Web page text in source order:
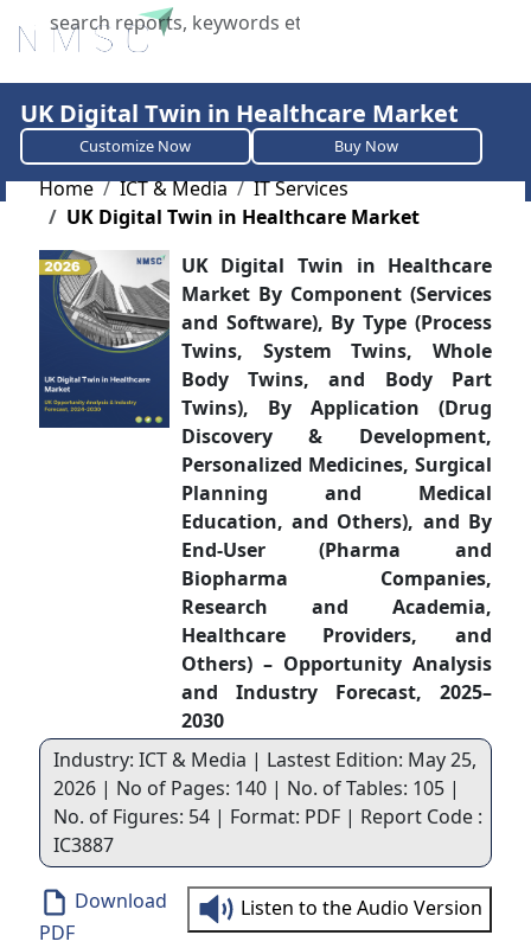
X
UK Digital Twin in Healthcare Market
Customize Now Buy Now
Home ICT & Media
IT Services
UK Digital Twin in Healthcare Market
UK Digital Twin in Healthcare
Market By Component (Services
and Software), By Type (Process
Twins, System Twins, Whole
Body Twins, and Body Part
Twins), By Application (Drug
Discovery & Development,
Personalized Medicines, Surgical
Planning and Medical
Education, and Others), and By
End-User (Pharma and
Biopharma Companies,
Research and Academia,
Healthcare Providers, and
Others) – Opportunity Analysis
and Industry Forecast, 2025–
2030
Industry: ICT & Media | Lastest Edition: May 25,
2026 | No of Pages: 140 | No. of Tables: 105 |
No. of Figures: 54 | Format: PDF | Report Code :
IC3887
Download
PDF
Listen to the Audio Version